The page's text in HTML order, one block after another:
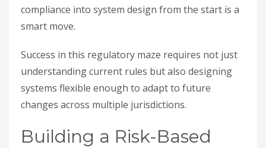
compliance into system design from the start is a
smart move.
Success in this regulatory maze requires not just
understanding current rules but also designing
systems flexible enough to adapt to future
changes across multiple jurisdictions.
Building a Risk-Based